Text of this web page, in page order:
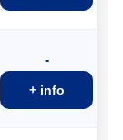
-
+ info